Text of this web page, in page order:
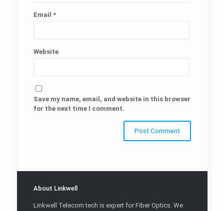
Email *
Website
Save my name, email, and website in this browser
for the next time I comment.
About Linkwell
Linkwell Telecom tech is expert for Fiber Optics. We